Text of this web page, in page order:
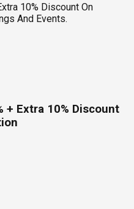
10% Discount On
And Events.
+ Extra 10% Discount